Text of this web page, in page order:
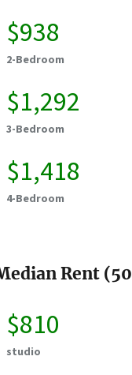
$938
2-Bedroom
$1,292
3-Bedroom
$1,418
4-Bedroom
Rent
$810
studio